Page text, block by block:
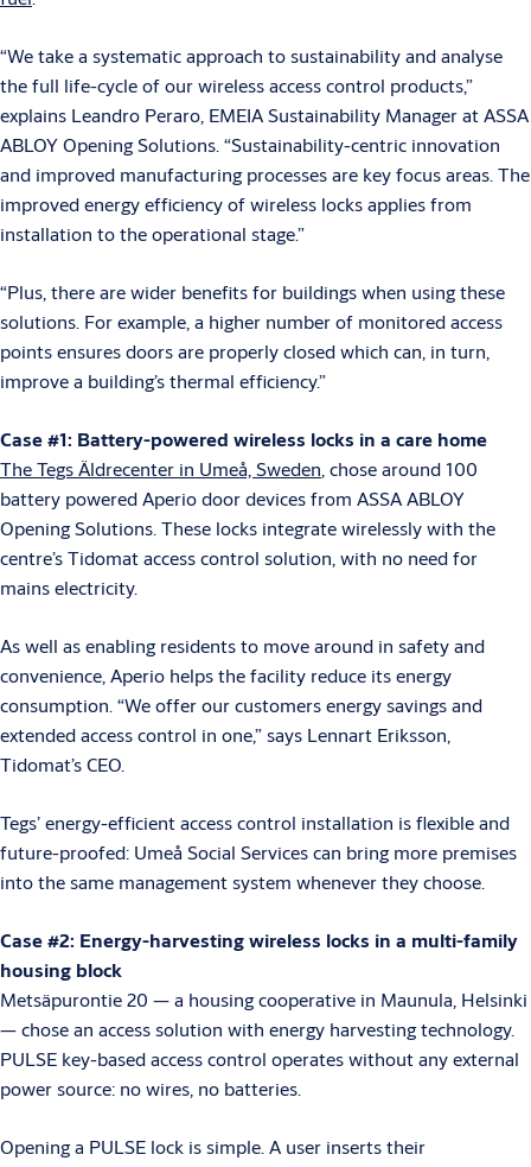
“We take a systematic approach to sustainability and analyse
the full life-cycle of our wireless access control products,”
explains Leandro Peraro, EMEIA Sustainability Manager at ASSA
ABLOY Opening Solutions. “Sustainability-centric innovation
and improved manufacturing processes are key focus areas. The
improved energy efficiency of wireless locks applies from
installation to the operational stage.”
“Plus, there are wider benefits for buildings when using these
solutions. For example, a higher number of monitored access
points ensures doors are properly closed which can, in turn,
improve a building’s thermal efficiency.”
Case #1: Battery-powered wireless locks in a care home
The Tegs Äldrecenter in Umeå, Sweden, chose around 100
battery powered Aperio door devices from ASSA ABLOY
Opening Solutions. These locks integrate wirelessly with the
centre’s Tidomat access control solution, with no need for
mains electricity.
As well as enabling residents to move around in safety and
convenience, Aperio helps the facility reduce its energy
consumption. “We offer our customers energy savings and
extended access control in one,” says Lennart Eriksson,
Tidomat’s CEO.
Tegs’ energy-efficient access control installation is flexible and
future-proofed: Umeå Social Services can bring more premises
into the same management system whenever they choose.
Case #2: Energy-harvesting wireless locks in a multi-family
housing block
Metsäpurontie 20 — a housing cooperative in Maunula, Helsinki
— chose an access solution with energy harvesting technology.
PULSE key-based access control operates without any external
power source: no wires, no batteries.
Opening a PULSE lock is simple. A user inserts their